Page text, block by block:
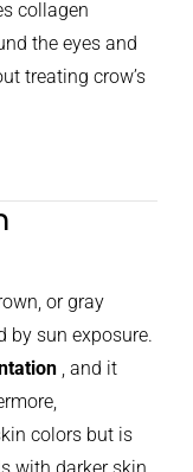
collagen
the eyes and
treating crow’s
or gray
by sun exposure.
, and it
colors but is
with darker skin